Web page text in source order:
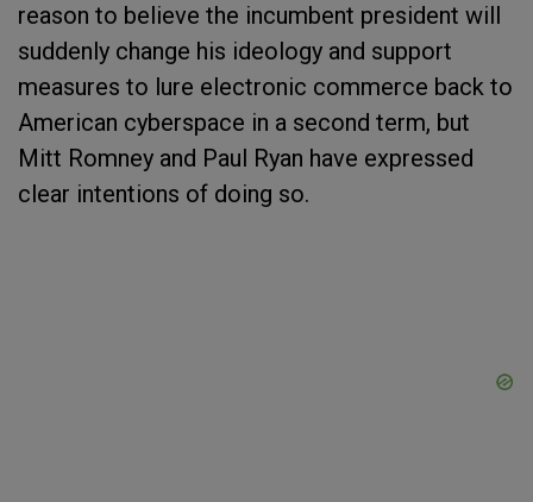
reason to believe the incumbent president will
suddenly change his ideology and support
measures to lure electronic commerce back to
American cyberspace in a second term, but
Mitt Romney and Paul Ryan have expressed
clear intentions of doing so.